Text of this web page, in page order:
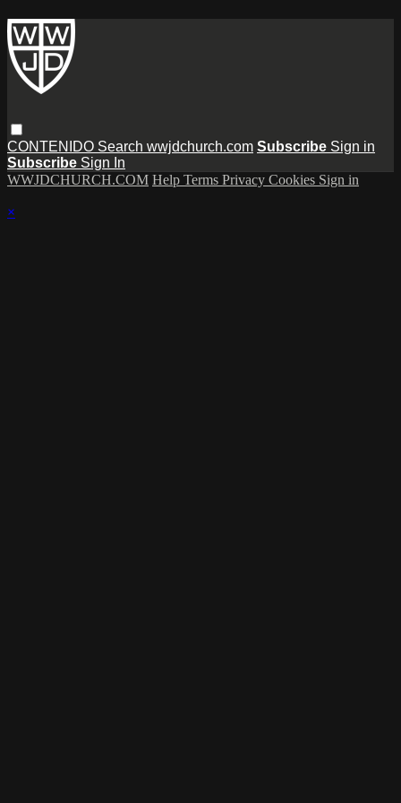
CONTENIDO Search wwjdchurch.com Subscribe Sign in
Subscribe Sign In
WWJDCHURCH.COM Help Terms Privacy Cookies Sign in
×